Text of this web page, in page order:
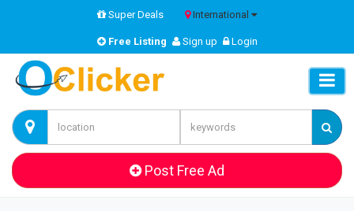
Super Deals International
Free Listing Sign up Login
Post Free Ad